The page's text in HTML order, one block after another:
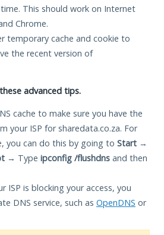
This should work on Internet
Chrome.
temporary cache and cookie to
the recent version of
advanced tips.
cache to make sure you have the
your ISP for sharedata.co.za. For
you can do this by going to Start →
→ Type ipconfig /flushdns and then
ISP is blocking your access, you
DNS service, such as OpenDNS or